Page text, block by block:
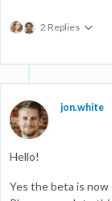
2 Replies
jon.white
Hello!
Yes the beta is now